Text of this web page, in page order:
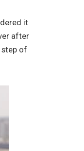
it
after
step of